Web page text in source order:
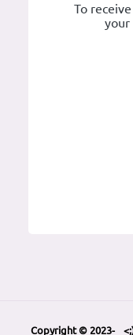
To
your
Copyright © 2023-